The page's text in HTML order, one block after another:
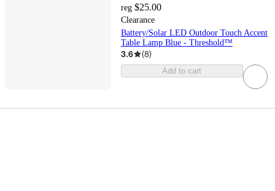
reg $25.00
Clearance
Battery/Solar LED Outdoor Touch Accent
Table Lamp Blue - Threshold™
3.6 (8)
Add to cart